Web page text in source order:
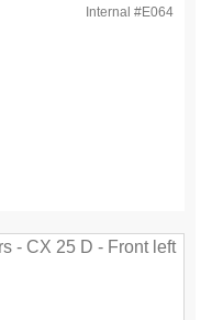
Internal #E064